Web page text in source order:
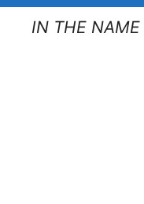
IN THE NAME